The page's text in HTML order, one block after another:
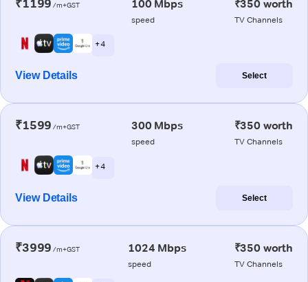
₹1199 /m+GST 100 Mbps
speed
₹350 worth
TV Channels
+ 4
View Details Select
₹1599 /m+GST 300 Mbps
speed
₹350 worth
TV Channels
+ 4
View Details Select
₹3999 /m+GST 1024 Mbps
speed
₹350 worth
TV Channels